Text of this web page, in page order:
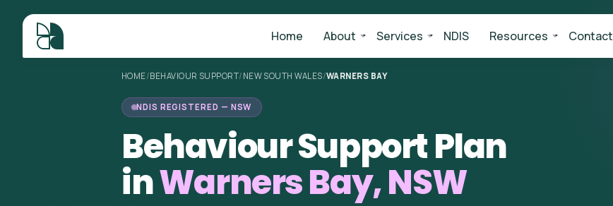
Home About Services NDIS Resources Contact
HOME/BEHAVIOUR SUPPORT/ NEW SOUTH WALES/WARNERS BAY
NDIS REGISTERED — NSW
Behaviour Support Plan
inWarners Bay, NSW